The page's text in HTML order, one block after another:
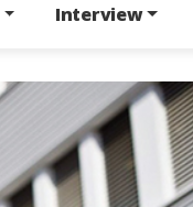
Interview